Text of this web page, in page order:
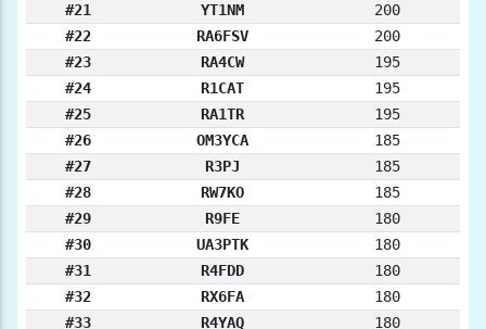
#21
YT1NM
200
#22
RA6FSV
200
#23
RA4CW
195
#24
R1CAT
195
#25
RA1TR
195
#26
OM3YCA
185
#27
R3PJ
185
#28
RW7KO
185
#29
R9FE
180
#30
UA3PTK
180
#31
R4FDD
180
#32
RX6FA
180
#33
R4YAQ 180